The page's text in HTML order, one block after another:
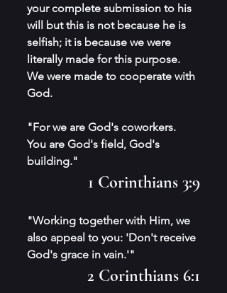
your complete submission to his
will but this is not because he is
selfish; it is because we were
literally made for this purpose.
We were made to cooperate with
God.
"For we are God's coworkers.
You are God's field, God's
building."
1 Corinthians 3:9
"Working together with Him, we
also appeal to you: 'Don't receive
God's grace in vain.'"
2 Corinthians 6:1